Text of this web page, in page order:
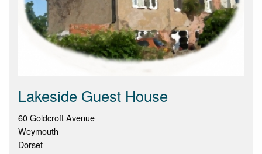
Lakeside Guest House
60 Goldcroft Avenue
Weymouth
Dorset